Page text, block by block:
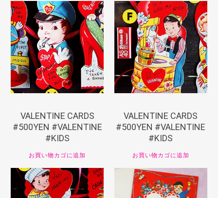
¥550
VALENTINE CARDS
#500YEN #VALENTINE
#KIDS
お買い物カゴに追加
¥550
VALENTINE CARDS
#500YEN #VALENTINE
#KIDS
お買い物カゴに追加